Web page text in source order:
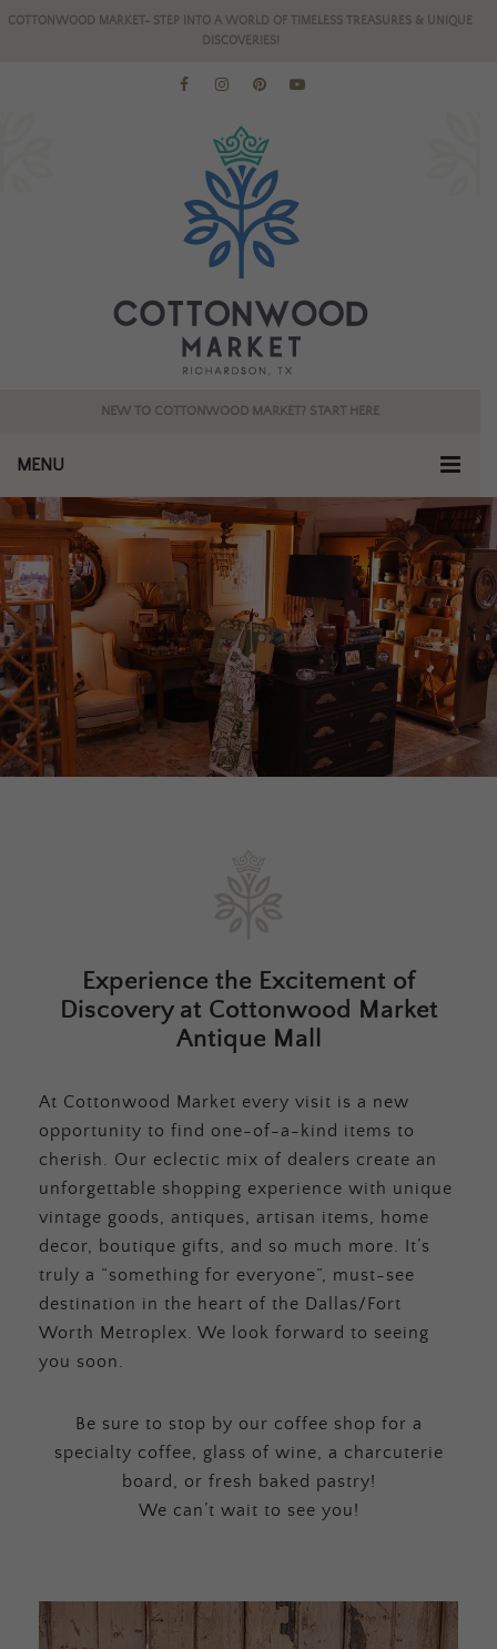
COTTONWOOD MARKET- STEP INTO A WORLD OF TIMELESS TREASURES & UNIQUE
DISCOVERIES!
NEW TO COTTONWOOD MARKET? START HERE
MENU
Experience the Excitement of
Discovery at Cottonwood Market
Antique Mall
At Cottonwood Market every visit is a new
opportunity to find one-of-a-kind items to
cherish. Our eclectic mix of dealers create an
unforgettable shopping experience with unique
vintage goods, antiques, artisan items, home
decor, boutique gifts, and so much more. It’s
truly a “something for everyone”, must-see
destination in the heart of the Dallas/Fort
Worth Metroplex. We look forward to seeing
you soon.
Be sure to stop by our coffee shop for a
specialty coffee, glass of wine, a charcuterie
board, or fresh baked pastry!
We can’t wait to see you!